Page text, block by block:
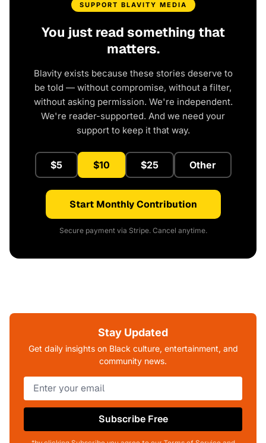
SUPPORT BLAVITY MEDIA
You just read something that
matters.
Blavity exists because these stories deserve to
be told — without compromise, without a filter,
without asking permission. We're independent.
We're reader-supported. And we need your
support to keep it that way.
$5 $10 $25 Other
Start Monthly Contribution
Secure payment via Stripe. Cancel anytime.
Stay Updated
Get daily insights on Black culture, entertainment, and
community news.
Subscribe Free